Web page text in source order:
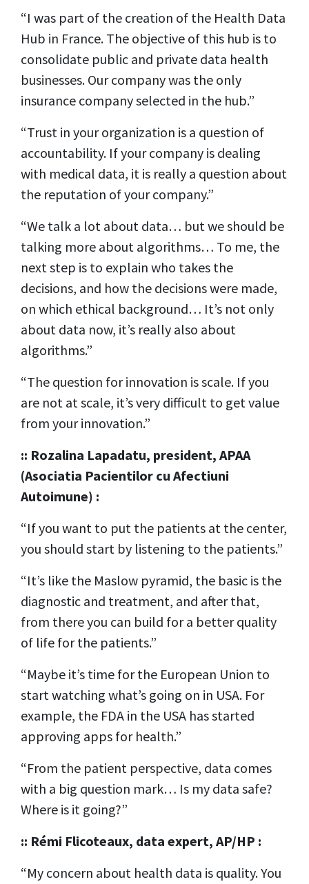
“I was part of the creation of the Health Data
Hub in France. The objective of this hub is to
consolidate public and private data health
businesses. Our company was the only
insurance company selected in the hub.”
“Trust in your organization is a question of
accountability. If your company is dealing
with medical data, it is really a question about
the reputation of your company.”
“We talk a lot about data… but we should be
talking more about algorithms… To me, the
next step is to explain who takes the
decisions, and how the decisions were made,
on which ethical background… It’s not only
about data now, it’s really also about
algorithms.”
“The question for innovation is scale. If you
are not at scale, it’s very difficult to get value
from your innovation.”
:: Rozalina Lapadatu, president, APAA
(Asociatia Pacientilor cu Afectiuni
Autoimune) :
“If you want to put the patients at the center,
you should start by listening to the patients.”
“It’s like the Maslow pyramid, the basic is the
diagnostic and treatment, and after that,
from there you can build for a better quality
of life for the patients.”
“Maybe it’s time for the European Union to
start watching what’s going on in USA. For
example, the FDA in the USA has started
approving apps for health.”
“From the patient perspective, data comes
with a big question mark… Is my data safe?
Where is it going?”
:: Rémi Flicoteaux, data expert, AP/HP :
“My concern about health data is quality. You